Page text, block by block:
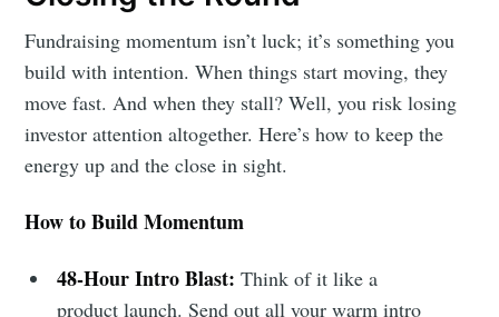
Fundraising momentum isn’t luck; it’s something you
build with intention. When things start moving, they
move fast. And when they stall? Well, you risk losing
investor attention altogether. Here’s how to keep the
energy up and the close in sight.
How to Build Momentum
48-Hour Intro Blast:Think of it like a
product launch. Send out all your warm intro